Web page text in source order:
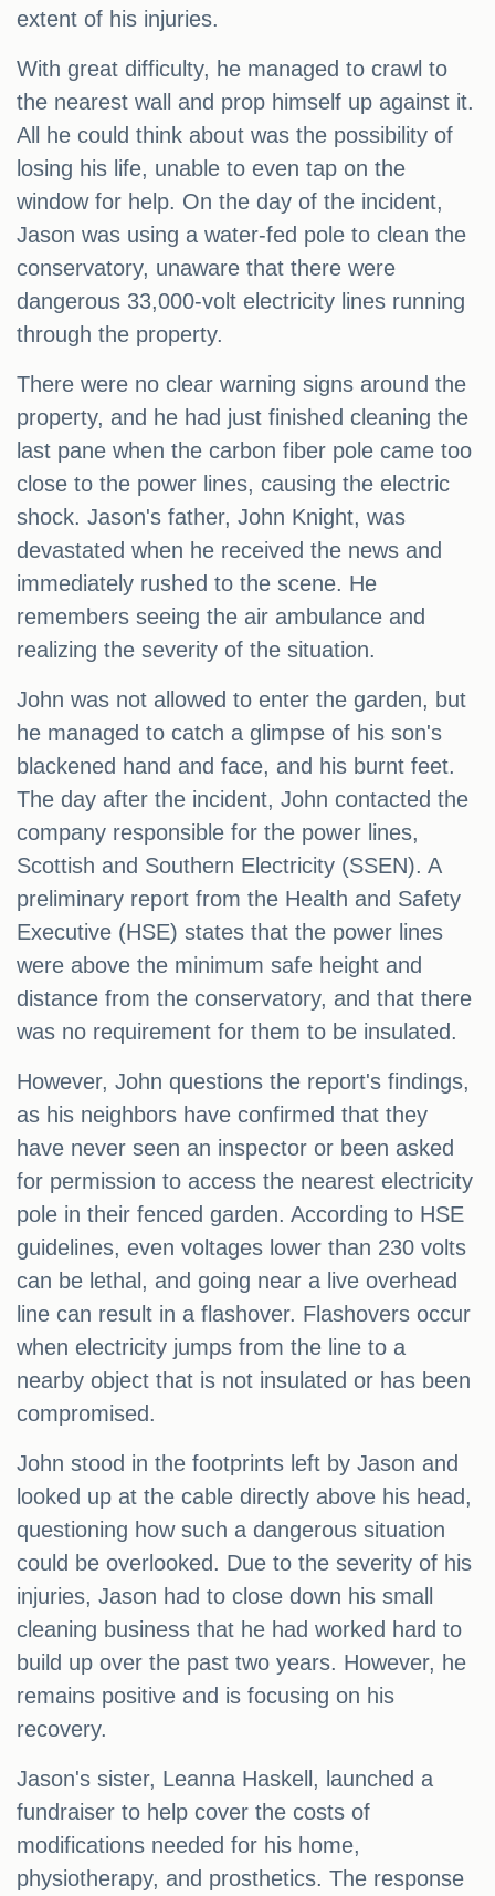
extent of his injuries.
With great difficulty, he managed to crawl to
the nearest wall and prop himself up against it.
All he could think about was the possibility of
losing his life, unable to even tap on the
window for help. On the day of the incident,
Jason was using a water-fed pole to clean the
conservatory, unaware that there were
dangerous 33,000-volt electricity lines running
through the property.
There were no clear warning signs around the
property, and he had just finished cleaning the
last pane when the carbon fiber pole came too
close to the power lines, causing the electric
shock. Jason's father, John Knight, was
devastated when he received the news and
immediately rushed to the scene. He
remembers seeing the air ambulance and
realizing the severity of the situation.
John was not allowed to enter the garden, but
he managed to catch a glimpse of his son's
blackened hand and face, and his burnt feet.
The day after the incident, John contacted the
company responsible for the power lines,
Scottish and Southern Electricity (SSEN). A
preliminary report from the Health and Safety
Executive (HSE) states that the power lines
were above the minimum safe height and
distance from the conservatory, and that there
was no requirement for them to be insulated.
However, John questions the report's findings,
as his neighbors have confirmed that they
have never seen an inspector or been asked
for permission to access the nearest electricity
pole in their fenced garden. According to HSE
guidelines, even voltages lower than 230 volts
can be lethal, and going near a live overhead
line can result in a flashover. Flashovers occur
when electricity jumps from the line to a
nearby object that is not insulated or has been
compromised.
John stood in the footprints left by Jason and
looked up at the cable directly above his head,
questioning how such a dangerous situation
could be overlooked. Due to the severity of his
injuries, Jason had to close down his small
cleaning business that he had worked hard to
build up over the past two years. However, he
remains positive and is focusing on his
recovery.
Jason's sister, Leanna Haskell, launched a
fundraiser to help cover the costs of
modifications needed for his home,
physiotherapy, and prosthetics. The response